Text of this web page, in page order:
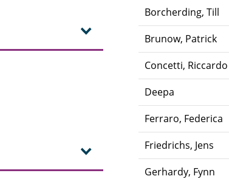
Borcherding, Till
Brunow, Patrick
Concetti, Riccardo
Deepa
Ferraro, Federica
Friedrichs, Jens
Gerhardy, Fynn